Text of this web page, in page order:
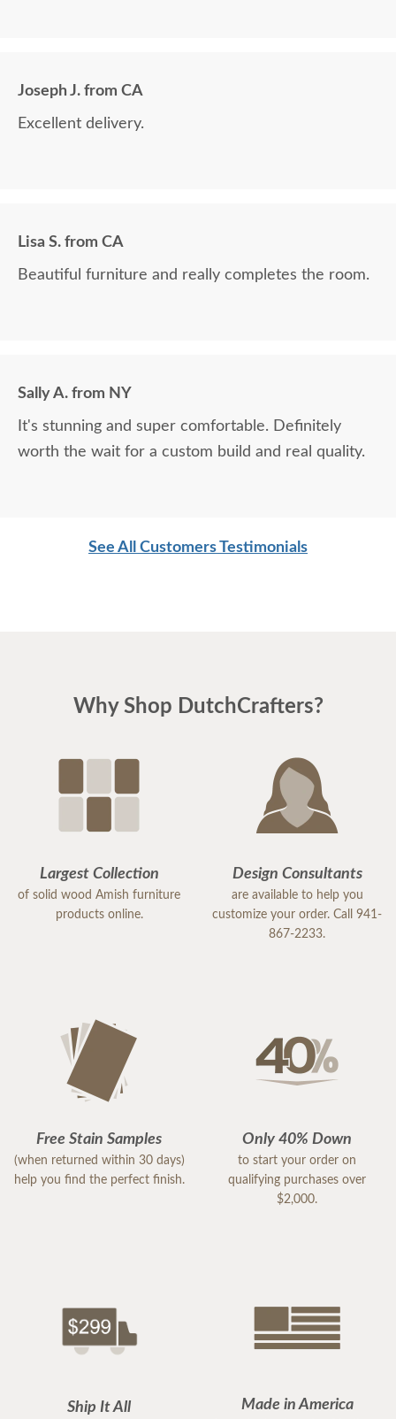
Joseph J. from CA
Excellent delivery.
Lisa S. from CA
Beautiful furniture and really completes the room.
Sally A. from NY
It's stunning and super comfortable. Definitely
worth the wait for a custom build and real quality.
See All Customers Testimonials
Why Shop DutchCrafters?
Largest Collection
of solid wood Amish furniture
products online.
Design Consultants
are available to help you
customize your order. Call 941-
867-2233.
Free Stain Samples
(when returned within 30 days)
help you find the perfect finish.
Only 40% Down
to start your order on
qualifying purchases over
$2,000.
Ship It All Made in America